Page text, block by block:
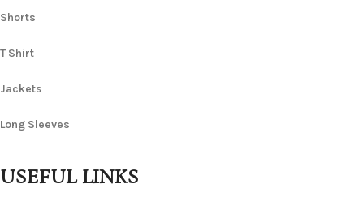
Shorts
T Shirt
Jackets
Long Sleeves
USEFUL LINKS